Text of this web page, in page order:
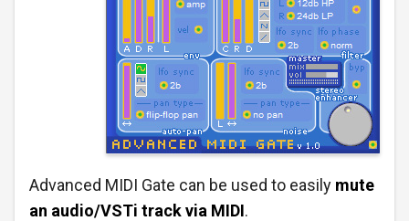
Advanced MIDI Gate can be used to easily mute
an audio/VSTi track via MIDI.